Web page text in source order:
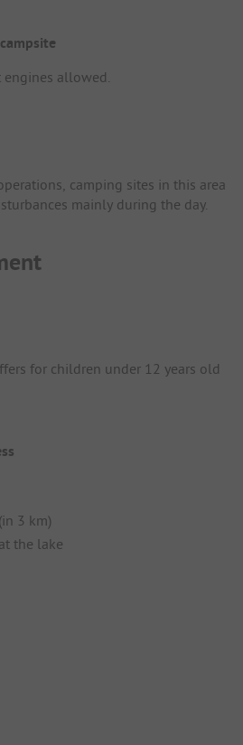
allowed.
camping sites in this area
mainly during the day.
for children under 12 years old
3 km)
the lake